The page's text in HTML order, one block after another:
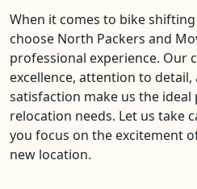
When it comes to bike
choose North Packers and
professional experience. Our
excellence, attention to
satisfaction make us the
relocation needs. Let us take
you focus on the excitement
new location.